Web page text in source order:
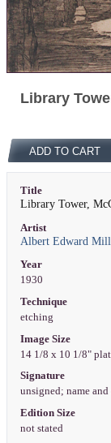
Library
ADD TO CART
Title
Library Tower,
Artist
Albert Edward
Year
1930
Technique
etching
Image Size
14 1/8 x 10 1/8"
Signature
unsigned; name
Edition Size
not stated